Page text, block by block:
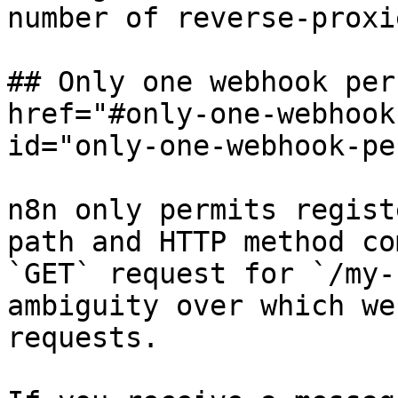
number of reverse-
## Only one webhook
href="#only-one-
id="only-one-webhook-
n8n only permits
path and HTTP method
`GET` request for `/
ambiguity over which
requests.